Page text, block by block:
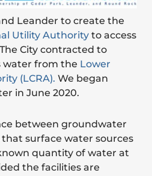
Leander to create the
Utility Authority to access
City contracted to
water from the Lower
(LCRA). We began
in June 2020.
between groundwater
surface water sources
quantity of water at
the facilities are